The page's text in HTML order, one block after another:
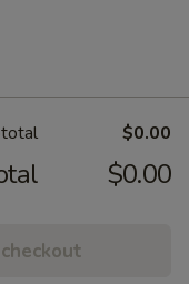
$0.00
$0.00